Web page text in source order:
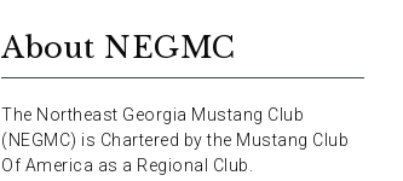
About NEGMC
The Northeast Georgia Mustang Club
(NEGMC) is Chartered by the Mustang Club
Of America as a Regional Club.